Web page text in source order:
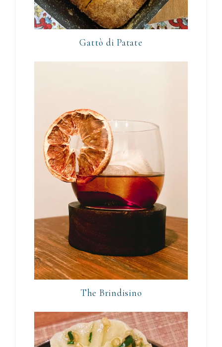
Gattò di Patate
The Brindisino